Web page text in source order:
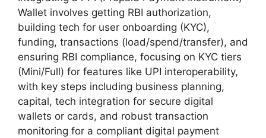
Wallet involves getting RBI authorization,
building tech for user onboarding (KYC),
funding, transactions (load/spend/transfer), and
ensuring RBI compliance, focusing on KYC tiers
(Mini/Full) for features like UPI interoperability,
with key steps including business planning,
capital, tech integration for secure digital
wallets or cards, and robust transaction
monitoring for a compliant digital payment